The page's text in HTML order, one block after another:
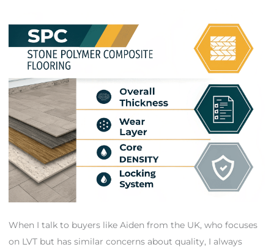
When I talk to buyers like Aiden from the UK, who focuses
on LVT but has similar concerns about quality, I always